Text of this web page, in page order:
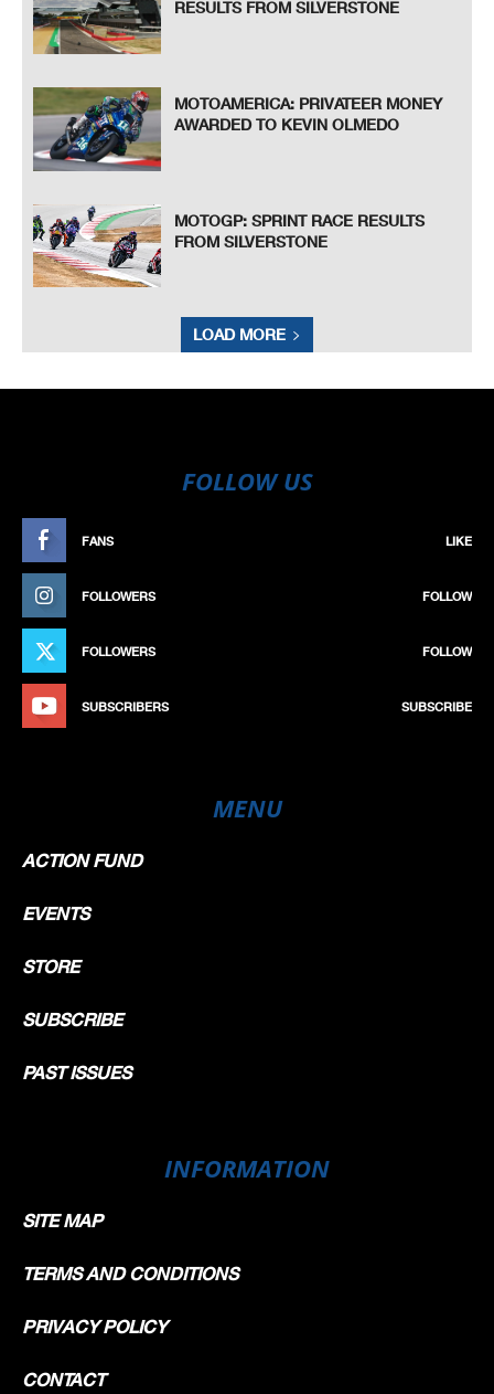
RESULTS FROM SILVERSTONE
MOTOAMERICA: PRIVATEER MONEY
AWARDED TO KEVIN OLMEDO
MOTOGP: SPRINT RACE RESULTS
FROM SILVERSTONE
LOAD MORE
FOLLOW US
FANS LIKE
FOLLOWERS FOLLOW
FOLLOWERS FOLLOW
SUBSCRIBERS SUBSCRIBE
MENU
ACTION FUND
EVENTS
STORE
SUBSCRIBE
PAST ISSUES
INFORMATION
SITE MAP
TERMS AND CONDITIONS
PRIVACY POLICY
CONTACT